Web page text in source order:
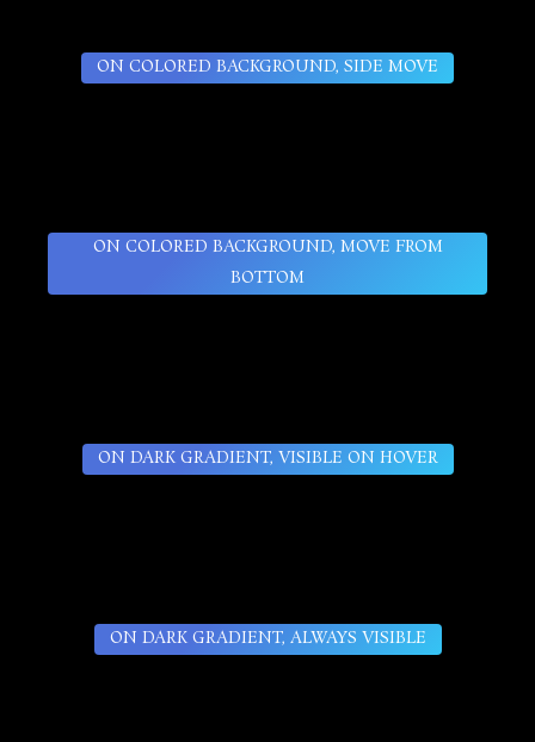
ON COLORED BACKGROUND, SIDE MOVE
ON COLORED BACKGROUND, MOVE FROM
BOTTOM
ON DARK GRADIENT, VISIBLE ON HOVER
ON DARK GRADIENT, ALWAYS VISIBLE